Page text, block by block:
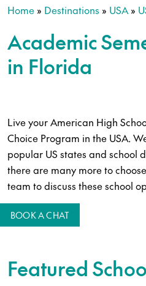
Home » Destinations » USA »
Academic
in Florida
Live your American High
Choice Program in the USA.
popular US states and school
there are many more to
team to discuss these school
BOOK A CHAT
Featured